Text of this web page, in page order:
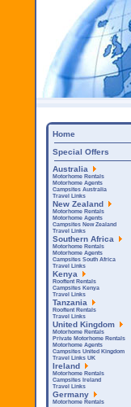
Home
Special Offers
Australia
Motorhome Rentals
Motorhome Agents
Campsites Australia
Travel Links
New Zealand
Motorhome Rentals
Motorhome Agents
Campsites New Zealand
Travel Links
Southern Africa
Motorhome Rentals
Motorhome Agents
Campsites South Africa
Travel Links
Kenya
Rooftent Rentals
Campsites Kenya
Travel Links
Tanzania
Rooftent Rentals
Travel Links
United Kingdom
Motorhome Rentals
Private Motorhome Rentals
Motorhome Agents
Campsites United Kingdom
Travel Links UK
Ireland
Motorhome Rentals
Campsites Ireland
Travel Links
Germany
Motorhome Rentals